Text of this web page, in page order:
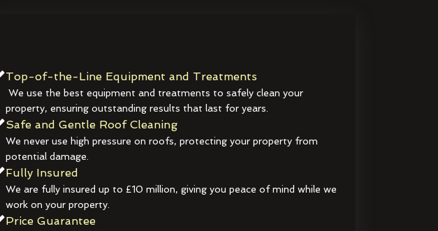
Top-of-the-Line Equipment and Treatments
We use the best equipment and treatments to safely clean your
property, ensuring outstanding results that last for years.
Safe and Gentle Roof Cleaning
We never use high pressure on roofs, protecting your property from
potential damage.
Fully Insured
We are fully insured up to £10 million, giving you peace of mind while we
work on your property.
Price Guarantee